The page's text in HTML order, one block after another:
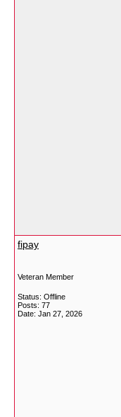
fipay
Veteran Member
Status: Offline
Posts: 77
Date: Jan 27, 2026